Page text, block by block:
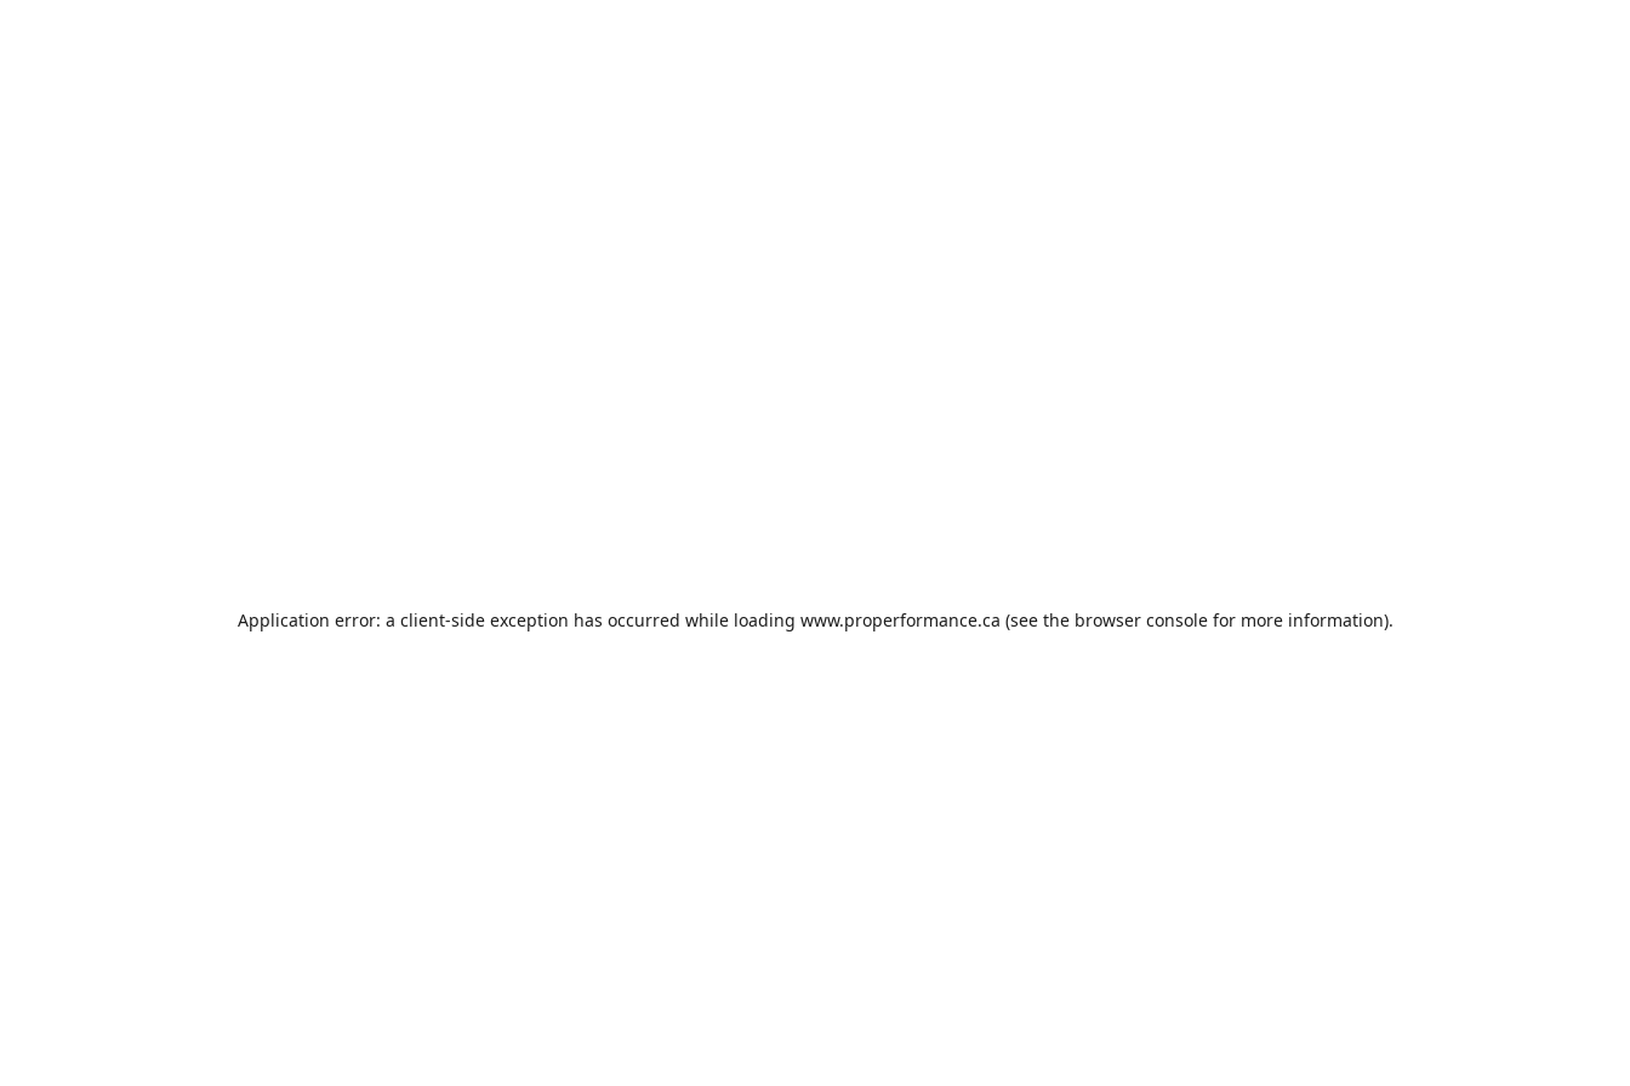
Application error: a client-side exception has occurred while loading www.properformance.ca (see the browser consolefor more information).